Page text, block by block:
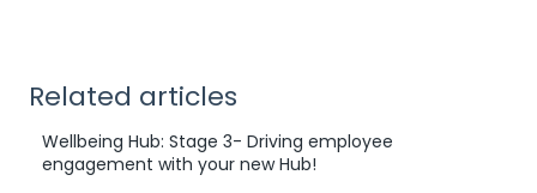
Related articles
Wellbeing Hub: Stage 3- Driving employee
engagement with your new Hub!